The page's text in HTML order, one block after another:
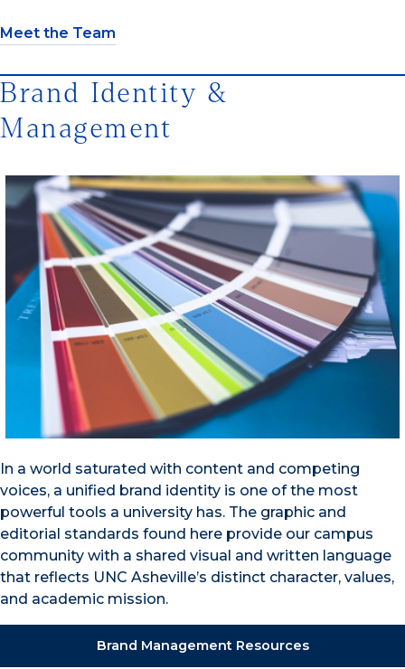
Meet the Team
Brand Identity &
Management
In a world saturated with content and competing
voices, a unified brand identity is one of the most
powerful tools a university has. The graphic and
editorial standards found here provide our campus
community with a shared visual and written language
that reflects UNC Asheville’s distinct character, values,
and academic mission.
Brand Management Resources